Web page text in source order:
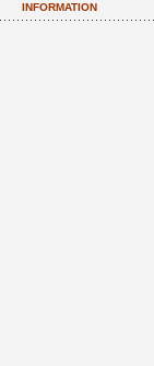
INFORMATION